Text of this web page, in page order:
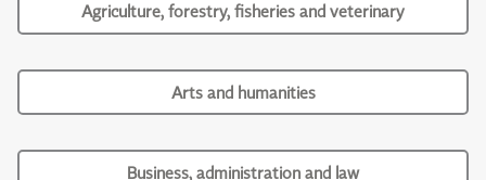
Agriculture, forestry, fisheries and veterinary
Arts and humanities
Business, administration and law